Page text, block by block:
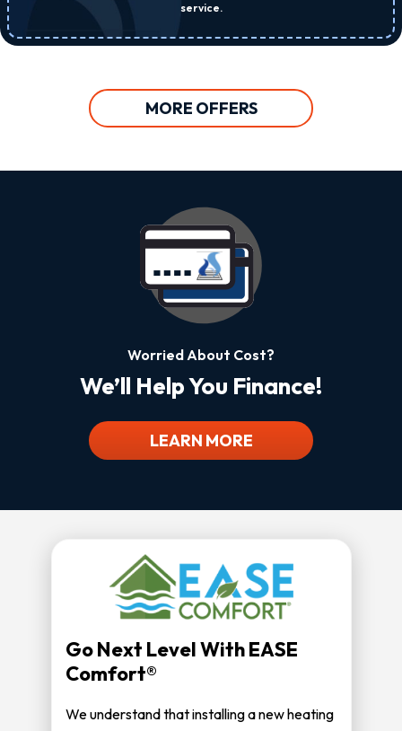
service.
MORE OFFERS
Worried About Cost?
We’ll Help You Finance!
LEARN MORE
Go Next Level With EASE
Comfort®
We understand that installing a new heating